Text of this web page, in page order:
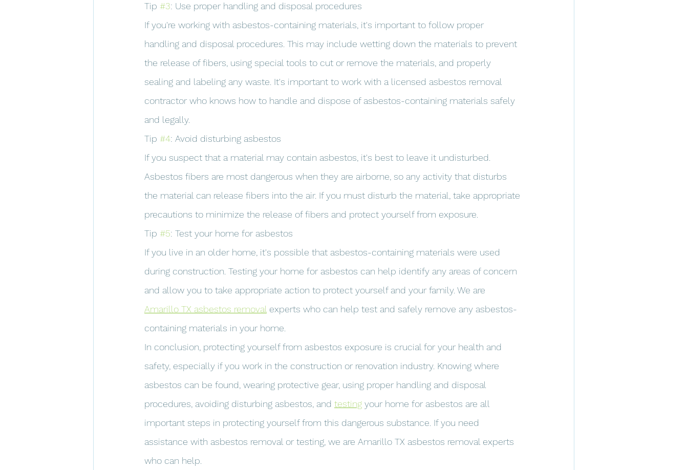
Tip #3: Use proper handling and disposal procedures
If you're working with asbestos-containing materials, it's important to follow proper
handling and disposal procedures. This may include wetting down the materials to prevent
the release of fibers, using special tools to cut or remove the materials, and properly
sealing and labeling any waste. It's important to work with a licensed asbestos removal
contractor who knows how to handle and dispose of asbestos-containing materials safely
and legally.
Tip #4: Avoid disturbing asbestos
If you suspect that a material may contain asbestos, it's best to leave it undisturbed.
Asbestos fibers are most dangerous when they are airborne, so any activity that disturbs
the material can release fibers into the air. If you must disturb the material, take appropriate
precautions to minimize the release of fibers and protect yourself from exposure.
Tip #5: Test your home for asbestos
If you live in an older home, it's possible that asbestos-containing materials were used
during construction. Testing your home for asbestos can help identify any areas of concern
and allow you to take appropriate action to protect yourself and your family. We are
Amarillo TX asbestos removal experts who can help test and safely remove any asbestos-
containing materials in your home.
In conclusion, protecting yourself from asbestos exposure is crucial for your health and
safety, especially if you work in the construction or renovation industry. Knowing where
asbestos can be found, wearing protective gear, using proper handling and disposal
procedures, avoiding disturbing asbestos, and testing your home for asbestos are all
important steps in protecting yourself from this dangerous substance. If you need
assistance with asbestos removal or testing, we are Amarillo TX asbestos removal experts
who can help.